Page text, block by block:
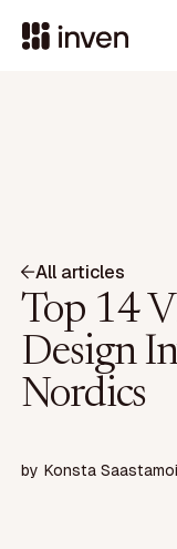
All articles
Top 14
Design
Nordics
by Konsta